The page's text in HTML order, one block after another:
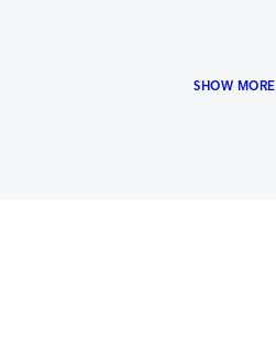
SHOW MORE